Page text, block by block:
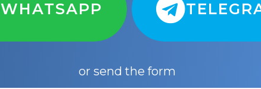
WHATSAPP
or send the form